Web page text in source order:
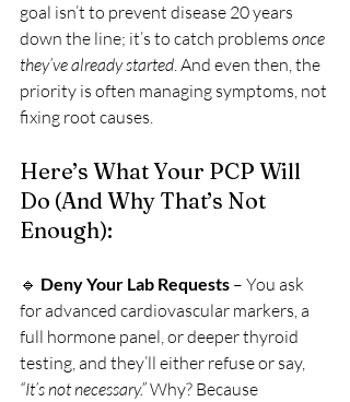
goal isn’t to prevent disease 20 years
down the line; it’s to catch problems once
they’ve already started. And even then, the
priority is often managing symptoms, not
fixing root causes.
Here’s What Your PCP Will
Do (And Why That’s Not
Enough):
🔹 Deny Your Lab Requests – You ask
for advanced cardiovascular markers, a
full hormone panel, or deeper thyroid
testing, and they’ll either refuse or say,
“It’s not necessary.” Why? Because